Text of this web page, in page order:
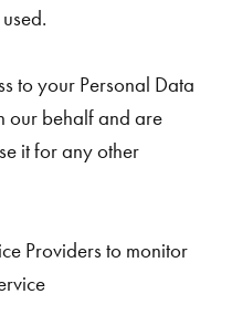
to your Personal Data
our behalf and are
it for any other
Providers to monitor